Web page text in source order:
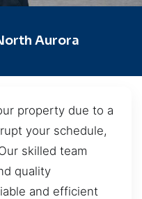
Aurora
property due to a
your schedule,
skilled team
quality
and efficient